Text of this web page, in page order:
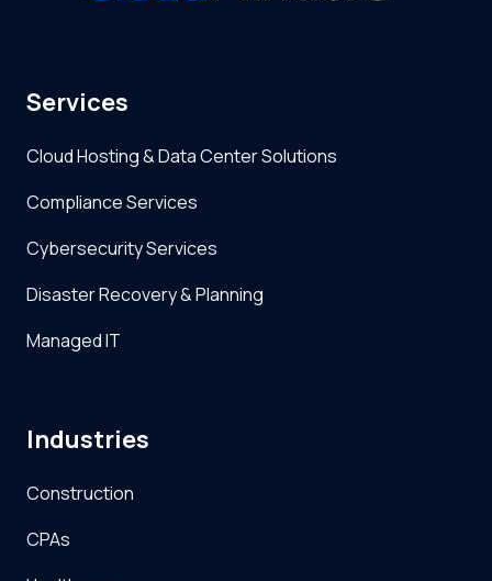
Services
Cloud Hosting & Data Center Solutions
Compliance Services
Cybersecurity Services
Disaster Recovery & Planning
Managed IT
Industries
Construction
CPAs